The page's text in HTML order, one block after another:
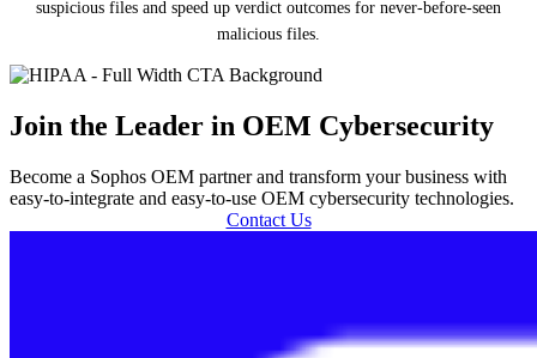
suspicious files and speed up verdict outcomes for never-before-seen
malicious files.
Join the Leader in OEM Cybersecurity
Become a Sophos OEM partner and transform your business with
easy-to-integrate and easy-to-use OEM cybersecurity technologies.
Contact Us